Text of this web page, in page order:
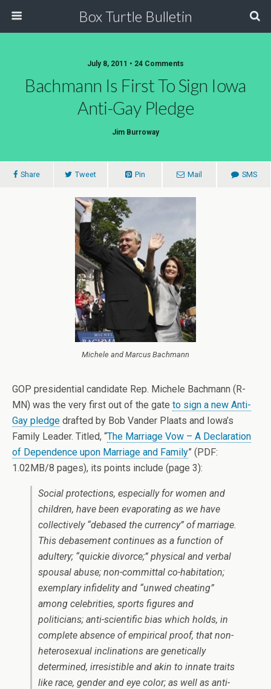
Box Turtle Bulletin
July 8, 2011 • 24 Comments
Bachmann Is First To Sign Iowa
Anti-Gay Pledge
Jim Burroway
Share Tweet Pin Mail SMS
Michele and Marcus Bachmann
GOP presidential candidate Rep. Michele Bachmann (R-
MN) was the very first out of the gate to sign a new Anti-
Gay pledge drafted by Bob Vander Plaats and Iowa’s
Family Leader. Titled, “The Marriage Vow – A Declaration
of Dependence upon Marriage and Family” (PDF:
1.02MB/8 pages), its points include (page 3):
Social protections, especially for women and
children, have been evaporating as we have
collectively “debased the currency” of marriage.
This debasement continues as a function of
adultery; “quickie divorce;” physical and verbal
spousal abuse; non-committal co-habitation;
exemplary infidelity and “unwed cheating”
among celebrities, sports figures and
politicians; anti-scientific bias which holds, in
complete absence of empirical proof, that non-
heterosexual inclinations are genetically
determined, irresistible and akin to innate traits
like race, gender and eye color; as well as anti-